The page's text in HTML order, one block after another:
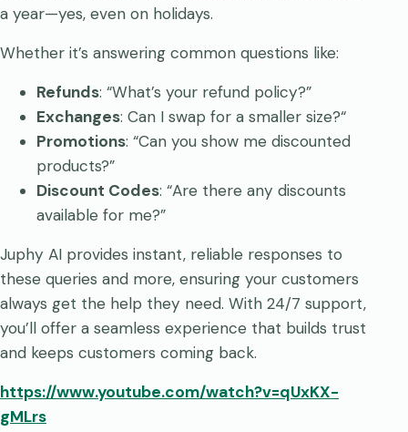
a year—yes, even on holidays.
Whether it’s answering common questions like:
Refunds: “What’s your refund policy?”
Exchanges: Can I swap for a smaller size?“
Promotions: “Can you show me discounted
products?”
Discount Codes: “Are there any discounts
available for me?”
Juphy AI provides instant, reliable responses to
these queries and more, ensuring your customers
always get the help they need. With 24/7 support,
you’ll offer a seamless experience that builds trust
and keeps customers coming back.
https://www.youtube.com/watch?v=qUxKX-
gMLrs